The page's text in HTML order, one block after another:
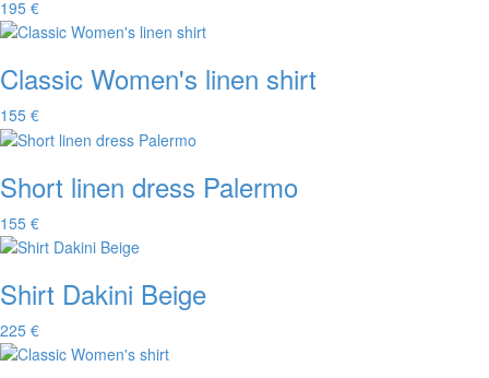
195 €
Classic Women's linen shirt
155 €
Short linen dress Palermo
155 €
Shirt Dakini Beige
225 €